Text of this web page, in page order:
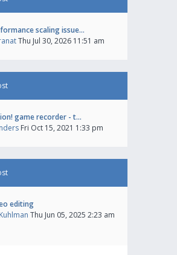
scaling issue…
Thu Jul 30, 2026 11:51 am
game recorder - t…
Fri Oct 15, 2021 1:33 pm
editing
Thu Jun 05, 2025 2:23 am